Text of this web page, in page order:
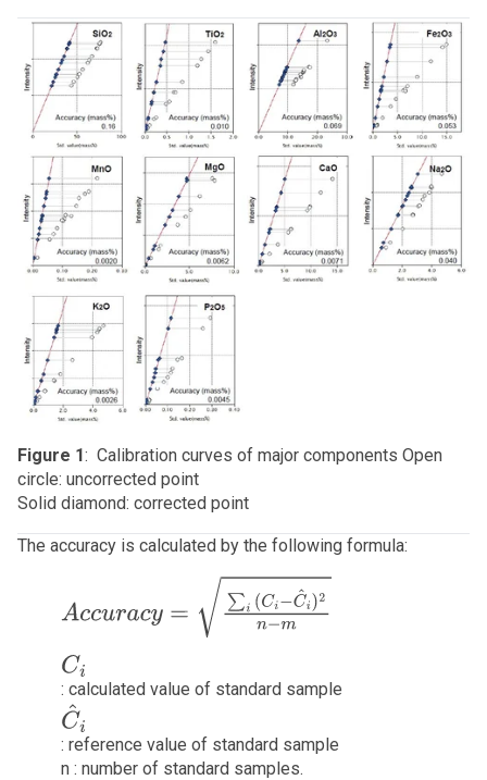
Figure 1: Calibration curves of major components Open
circle: uncorrected point
Solid diamond: corrected point
The accuracy is calculated by the following formula:
C ^i) n −
Ci
: calculated value of standard sample
C^
: reference value of standard sample
n : number of standard samples.